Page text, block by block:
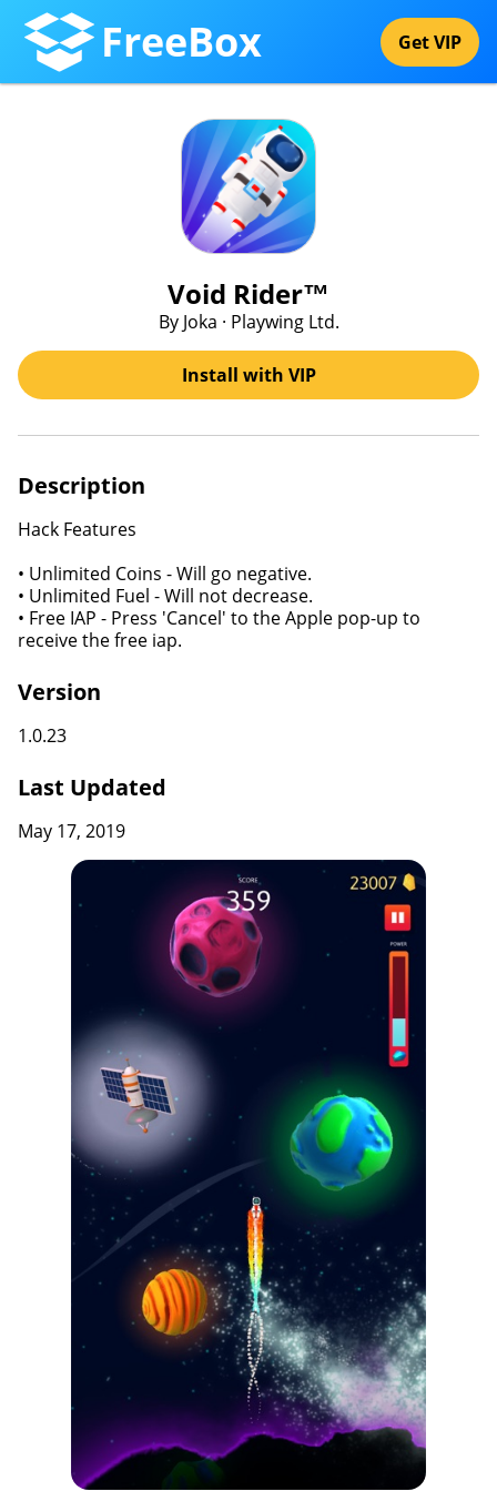
FreeBox Get VIP
Void Rider™
By Joka · Playwing Ltd.
Install with VIP
Description
Hack Features
• Unlimited Coins - Will go negative.
• Unlimited Fuel - Will not decrease.
• Free IAP - Press 'Cancel' to the Apple pop-up to
receive the free iap.
Version
1.0.23
Last Updated
May 17, 2019